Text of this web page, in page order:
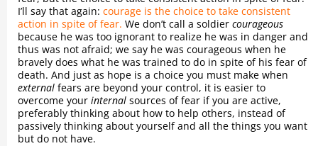
I’ll say that again: courage is the choice to take consistent
action in spite of fear. We don’t call a soldiercourageous
because he was too ignorant to realize he was in danger and
thus was not afraid; we say he was courageous when he
bravely does what he was trained to do in spite of his fear of
death. And just as hope is a choice you must make when
external fears are beyond your control, it is easier to
overcome yourinternal sources of fear if you are active,
preferably thinking about how to help others, instead of
passively thinking about yourself and all the things you want
but do not have.